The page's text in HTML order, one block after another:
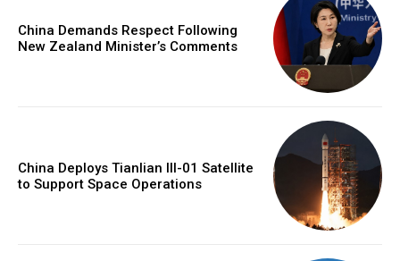
China Demands Respect Following
New Zealand Minister’s Comments
China Deploys Tianlian III-01 Satellite
to Support Space Operations